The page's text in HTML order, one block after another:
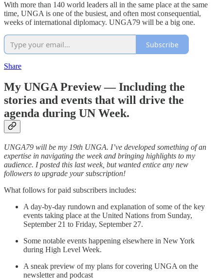
With more than 140 world leaders all in the same place at the same
time, UNGA is one of the busiest, and often most consequential,
weeks of international diplomacy. UNGA79 will be a big one.
Subscribe
Share
My UNGA Preview — Including the
stories and events that will drive the
agenda during UN Week.
UNGA79 will be my 19th UNGA. I’ve developed something of an
expertise in navigating the week and bringing highlights to my
audience. I posted this last week, but wanted entice any new
followers to upgrade your subscription!
What follows for paid subscribers includes:
A day-by-day rundown and explanation of some of the key
events taking place at the United Nations from Sunday,
September 21 to Friday, September 27.
Some notable events happening elsewhere in New York
during High Level Week.
A sneak preview of my plans for covering UNGA on the
newsletter and podcast